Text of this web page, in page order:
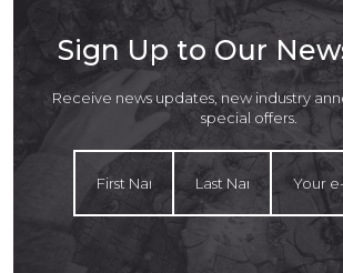
Sign Up to Our
Receive news updates, new industry
special offers.